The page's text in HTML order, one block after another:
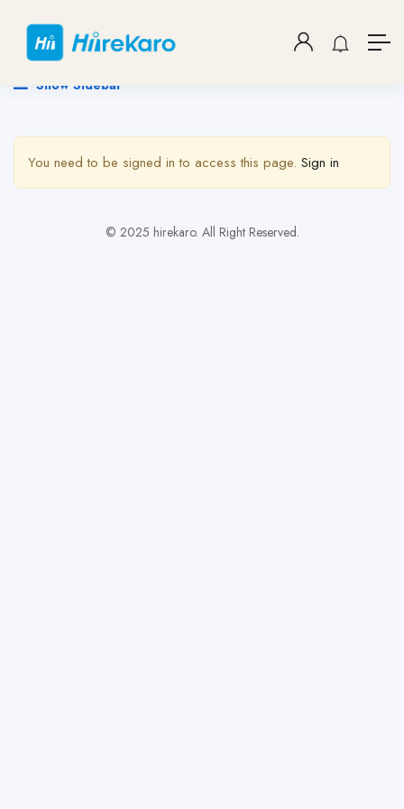
Show Sidebar
You need to be signed in to access this page. Sign in
© 2025 hirekaro. All Right Reserved.